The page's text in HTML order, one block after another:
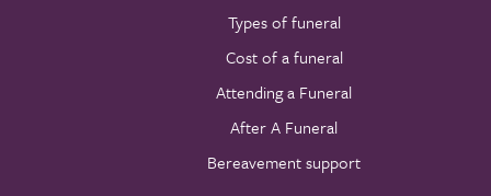
Types of funeral
Cost of a funeral
Attending a Funeral
After A Funeral
Bereavement support